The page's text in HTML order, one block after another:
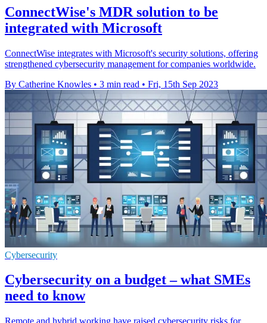
ConnectWise's MDR solution to be
integrated with Microsoft
ConnectWise integrates with Microsoft's security solutions, offering
strengthened cybersecurity management for companies worldwide.
By Catherine Knowles • 3 min read • Fri, 15th Sep 2023
Cybersecurity
Cybersecurity on a budget – what SMEs
need to know